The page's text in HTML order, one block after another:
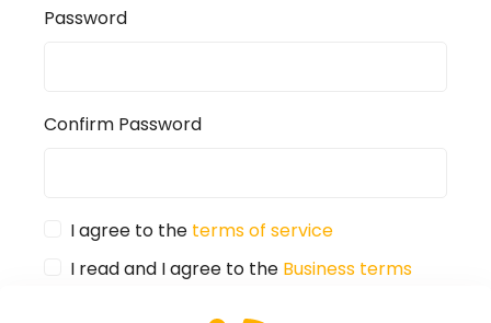
Password
Confirm Password
I agree to the terms of service
I read and I agree to the Business terms